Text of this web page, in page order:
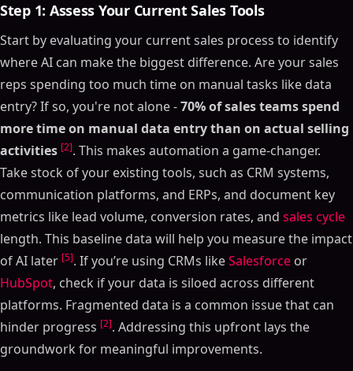
Step 1: Assess Your Current Sales Tools
Start by evaluating your current sales process to identify
where AI can make the biggest difference. Are your sales
reps spending too much time on manual tasks like data
entry? If so, you're not alone -70% of sales teams spend
more time on manual data entry than on actual selling
activities [2]. This makes automation a game-changer.
Take stock of your existing tools, such as CRM systems,
communication platforms, and ERPs, and document key
metrics like lead volume, conversion rates, and sales cycle
length. This baseline data will help you measure the impact
of AI later [5]. If you’re using CRMs likeSalesforce or
HubSpot, check if your data is siloed across different
platforms. Fragmented data is a common issue that can
hinder progress [2]. Addressing this upfront lays the
groundwork for meaningful improvements.